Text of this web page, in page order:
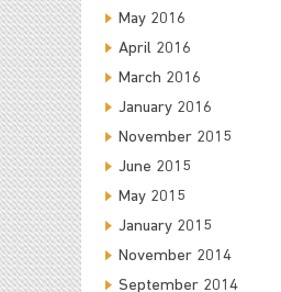
May 2016
April 2016
March 2016
January 2016
November 2015
June 2015
May 2015
January 2015
November 2014
September 2014